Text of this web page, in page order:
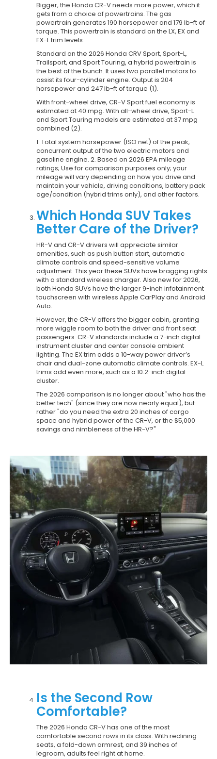
Bigger, the Honda CR-V needs more power, which it
gets from a choice of powertrains. The gas
powertrain generates 190 horsepower and 179 lb-ft of
torque. This powertrain is standard on the LX, EX and
EX-L trim levels.
Standard on the 2026 Honda CRV Sport, Sport-L,
Trailsport, and Sport Touring, a hybrid powertrain is
the best of the bunch. It uses two parallel motors to
assist its four-cylinder engine. Output is 204
horsepower and 247 lb-ft of torque (1).
With front-wheel drive, CR-V Sport fuel economy is
estimated at 40 mpg. With all-wheel drive, Sport-L
and Sport Touring models are estimated at 37 mpg
combined (2).
1. Total system horsepower (ISO net) of the peak,
concurrent output of the two electric motors and
gasoline engine. 2. Based on 2026 EPA mileage
ratings; Use for comparison purposes only; your
mileage will vary depending on how you drive and
maintain your vehicle, driving conditions, battery pack
age/condition (hybrid trims only), and other factors.
Which Honda SUV Takes
Better Care of the Driver?
HR-V and CR-V drivers will appreciate similar
amenities, such as push button start, automatic
climate controls and speed-sensitive volume
adjustment. This year these SUVs have bragging rights
with a standard wireless charger. Also new for 2026,
both Honda SUVs have the larger 9-inch infotainment
touchscreen with wireless Apple CarPlay and Android
Auto.
However, the CR-V offers the bigger cabin, granting
more wiggle room to both the driver and front seat
passengers. CR-V standards include a 7-inch digital
instrument cluster and center console ambient
lighting. The EX trim adds a 10-way power driver’s
chair and dual-zone automatic climate controls. EX-L
trims add even more, such as a 10.2-inch digital
cluster.
The 2026 comparison is no longer about "who has the
better tech" (since they are now nearly equal), but
rather "do you need the extra 20 inches of cargo
space and hybrid power of the CR-V, or the $5,000
savings and nimbleness of the HR-V?"
Is the Second Row
Comfortable?
The 2026 Honda CR-V has one of the most
comfortable second rows in its class. With reclining
seats, a fold-down armrest, and 39 inches of
legroom, adults feel right at home.